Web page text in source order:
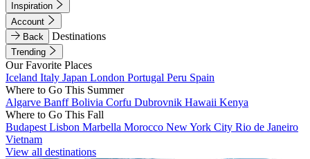
Inspiration
Account
Back
Destinations
Trending
Our Favorite Places
Iceland Italy Japan London Portugal Peru Spain
Where to Go This Summer
Algarve BanffBolivia Corfu Dubrovnik Hawaii Kenya
Where to Go This Fall
Budapest Lisbon Marbella Morocco New York City Rio de Janeiro
Vietnam
View all destinations